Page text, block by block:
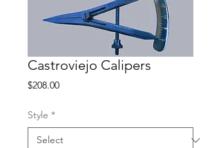
Castroviejo Calipers
$208.00Price
Style *